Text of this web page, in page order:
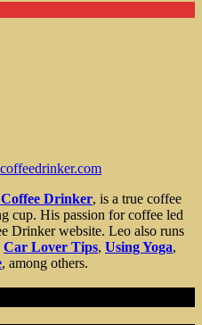
Drinker, is a true coffee
cup. His passion for coffee led
Drinker website. Leo also runs
Car Lover Tips, Using Yoga,
, among others.